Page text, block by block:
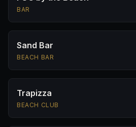
BAR
Sand Bar
BEACH BAR
Trapizza
BEACH CLUB